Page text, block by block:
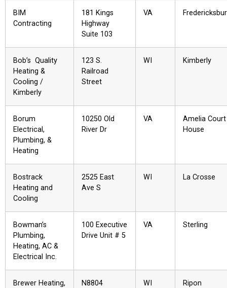
BIM
Contracting
181 Kings
Highway
Suite 103
VA
Bob’s Quality
Heating &
Cooling /
Kimberly
123 S.
Railroad
Street
WI Kimberly
Borum
Electrical,
Plumbing, &
Heating
10250 Old
River Dr
VA
Amelia Court
House
Bostrack
Heating and
Cooling
2525 East
Ave S
WI La Crosse
Bowman’s
Plumbing,
Heating, AC &
Electrical Inc.
100 Executive
Drive Unit # 5
VA Sterling
Brewer Heating,
N8804
WI Ripon